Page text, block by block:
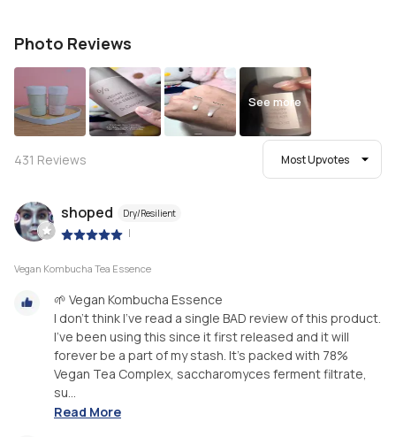
Photo Reviews
See more
431 Reviews Most Upvotes
shoped Dry/Resilient
|
Vegan Kombucha Tea Essence
🌱 Vegan Kombucha Essence
I don’t think I’ve read a single BAD review of this product.
I’ve been using this since it first released and it will
forever be a part of my stash. It’s packed with 78%
Vegan Tea Complex, saccharomyces ferment filtrate,
su...
Read More